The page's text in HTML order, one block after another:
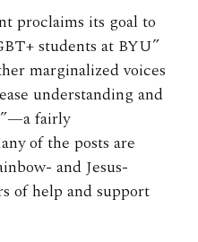
proclaims its goal to
students at BYU”
marginalized voices
understanding and
fairly
of the posts are
and Jesus-
of help and support